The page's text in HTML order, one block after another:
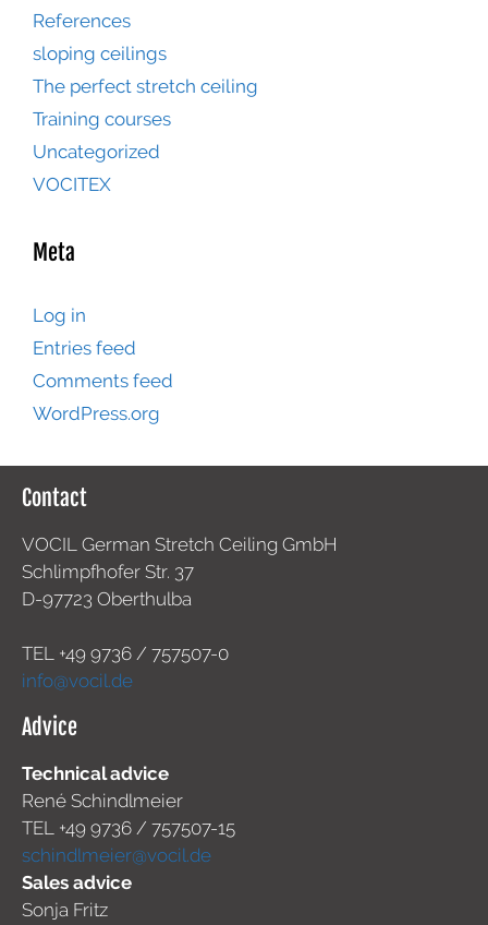
References
sloping ceilings
The perfect stretch ceiling
Training courses
Uncategorized
VOCITEX
Meta
Log in
Entries feed
Comments feed
WordPress.org
Contact
VOCIL German Stretch Ceiling GmbH
Schlimpfhofer Str. 37
D-97723 Oberthulba
TEL +49 9736 / 757507-0
info@vocil.de
Advice
Technical advice
René Schindlmeier
TEL +49 9736 / 757507-15
schindlmeier@vocil.de
Sales advice
Sonja Fritz